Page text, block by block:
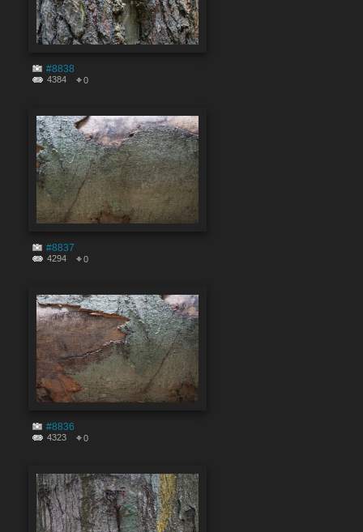
#8838
4384 0
#8837
4294 0
#8836
4323 0